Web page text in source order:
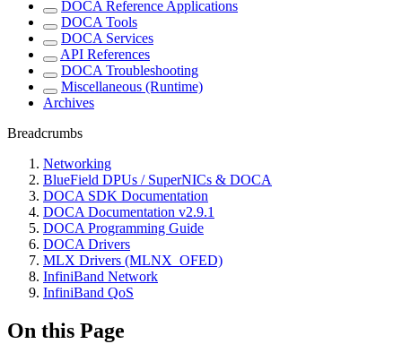
DOCA Reference Applications
DOCA Tools
DOCA Services
API References
DOCA Troubleshooting
Miscellaneous (Runtime)
Archives
Breadcrumbs
Networking
BlueField DPUs / SuperNICs & DOCA
DOCA SDK Documentation
DOCA Documentation v2.9.1
DOCA Programming Guide
DOCA Drivers
MLX Drivers (MLNX_OFED)
InfiniBand Network
InfiniBand QoS
On this Page